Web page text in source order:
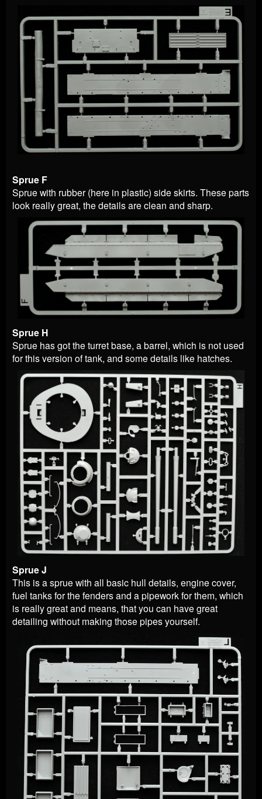
Sprue F
Sprue with rubber (here in plastic) side skirts. These parts
look really great, the details are clean and sharp.
Sprue H
Sprue has got the turret base, a barrel, which is not used
for this version of tank, and some details like hatches.
Sprue J
This is a sprue with all basic hull details, engine cover,
fuel tanks for the fenders and a pipework for them, which
is really great and means, that you can have great
detailing without making those pipes yourself.